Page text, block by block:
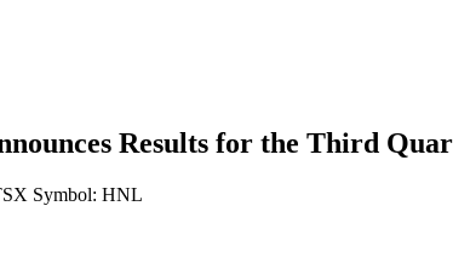
Results for the Third
Symbol: HNL